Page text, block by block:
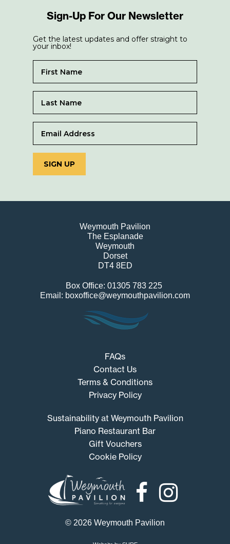
Sign-Up For Our Newsletter
Get the latest updates and offer straight to
your inbox!
SIGN UP
Weymouth Pavilion
The Esplanade
Weymouth
Dorset
DT4 8ED
Box Office: 01305 783 225
Email: boxoffice@weymouthpavilion.com
FAQs
Contact Us
Terms & Conditions
Privacy Policy
Sustainability at Weymouth Pavilion
Piano Restaurant Bar
Gift Vouchers
Cookie Policy
Pavilion
© 2026 Weymouth Pavilion